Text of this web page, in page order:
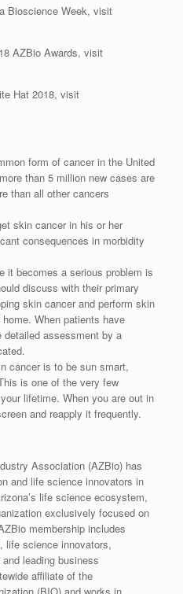
Bioscience Week, visit
AZBio Awards, visit
Hat 2018, visit
form of cancer in the United
than 5 million new cases are
than all other cancers
skin cancer in his or her
consequences in morbidity
it becomes a serious problem is
discuss with their primary
skin cancer and perform skin
When patients have
assessment by a
cancer is to be sun smart,
is one of the very few
lifetime. When you are out in
and reapply it frequently.
Association (AZBio) has
and life science innovators in
life science ecosystem,
exclusively focused on
membership includes
life science innovators,
leading business
affiliate of the